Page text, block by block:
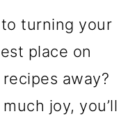
turning your
place on
away?
joy, you’ll